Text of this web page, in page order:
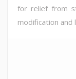
for relief from
modification and